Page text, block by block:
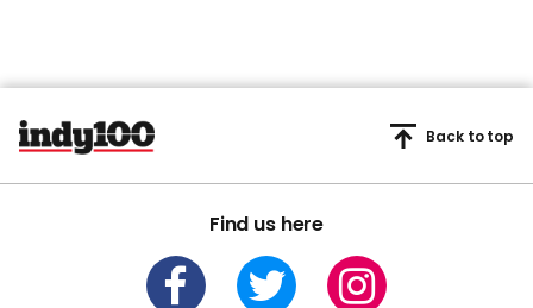
Find us here
Back to top